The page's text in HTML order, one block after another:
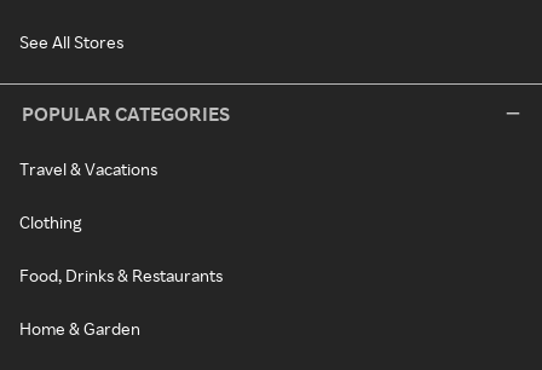
See All Stores
POPULAR CATEGORIES
Travel & Vacations
Clothing
Food, Drinks & Restaurants
Home & Garden